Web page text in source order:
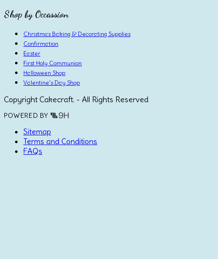
Shop by Occassion
Christmas Baking & Decorating Supplies
Confirmation
Easter
First Holy Communion
Halloween Shop
Valentine's Day Shop
Copyright Cakecraft. - All Rights Reserved
POWERED BY
Sitemap
Terms and Conditions
FAQs